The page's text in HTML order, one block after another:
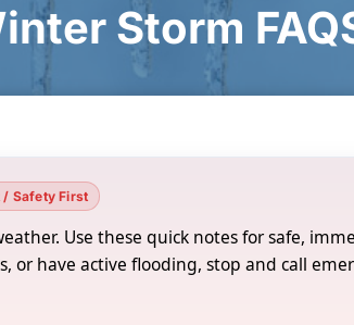
Storm
/ Safety First
Use these quick notes for safe,
or have active flooding, stop and call